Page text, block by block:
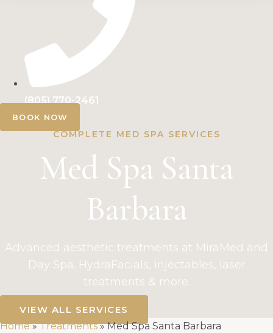
(805) 770-2461
BOOK NOW
COMPLETE MED SPA SERVICES
Med Spa Santa
Barbara
Advanced aesthetic treatments at MiraMed and
Day Spa. HydraFacials, injectables, laser
treatments & more.
VIEW ALL SERVICES
Home»Treatments»Med Spa Santa Barbara